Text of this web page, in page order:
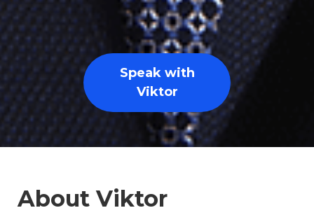
Speak with
Viktor
About Viktor